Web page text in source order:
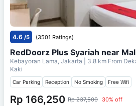
4.6 /5 (3501 Ratings)
RedDoorz Plus Syariah near
Kebayoran Lama, Jakarta | 3.8 km From
Kaki
Car Parking Reception No Smoking Free Wifi
Rp 166,250 Rp 237,500 30% off